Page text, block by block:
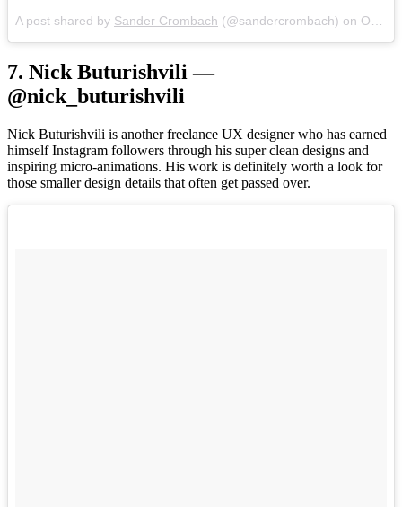
A post shared by Sander Crombach (@sandercrombach) on Oct 29, 2017 at 6:12am PDT
7. Nick Buturishvili —
@nick_buturishvili
Nick Buturishvili is another freelance UX designer who has earned
himself Instagram followers through his super clean designs and
inspiring micro-animations. His work is definitely worth a look for
those smaller design details that often get passed over.